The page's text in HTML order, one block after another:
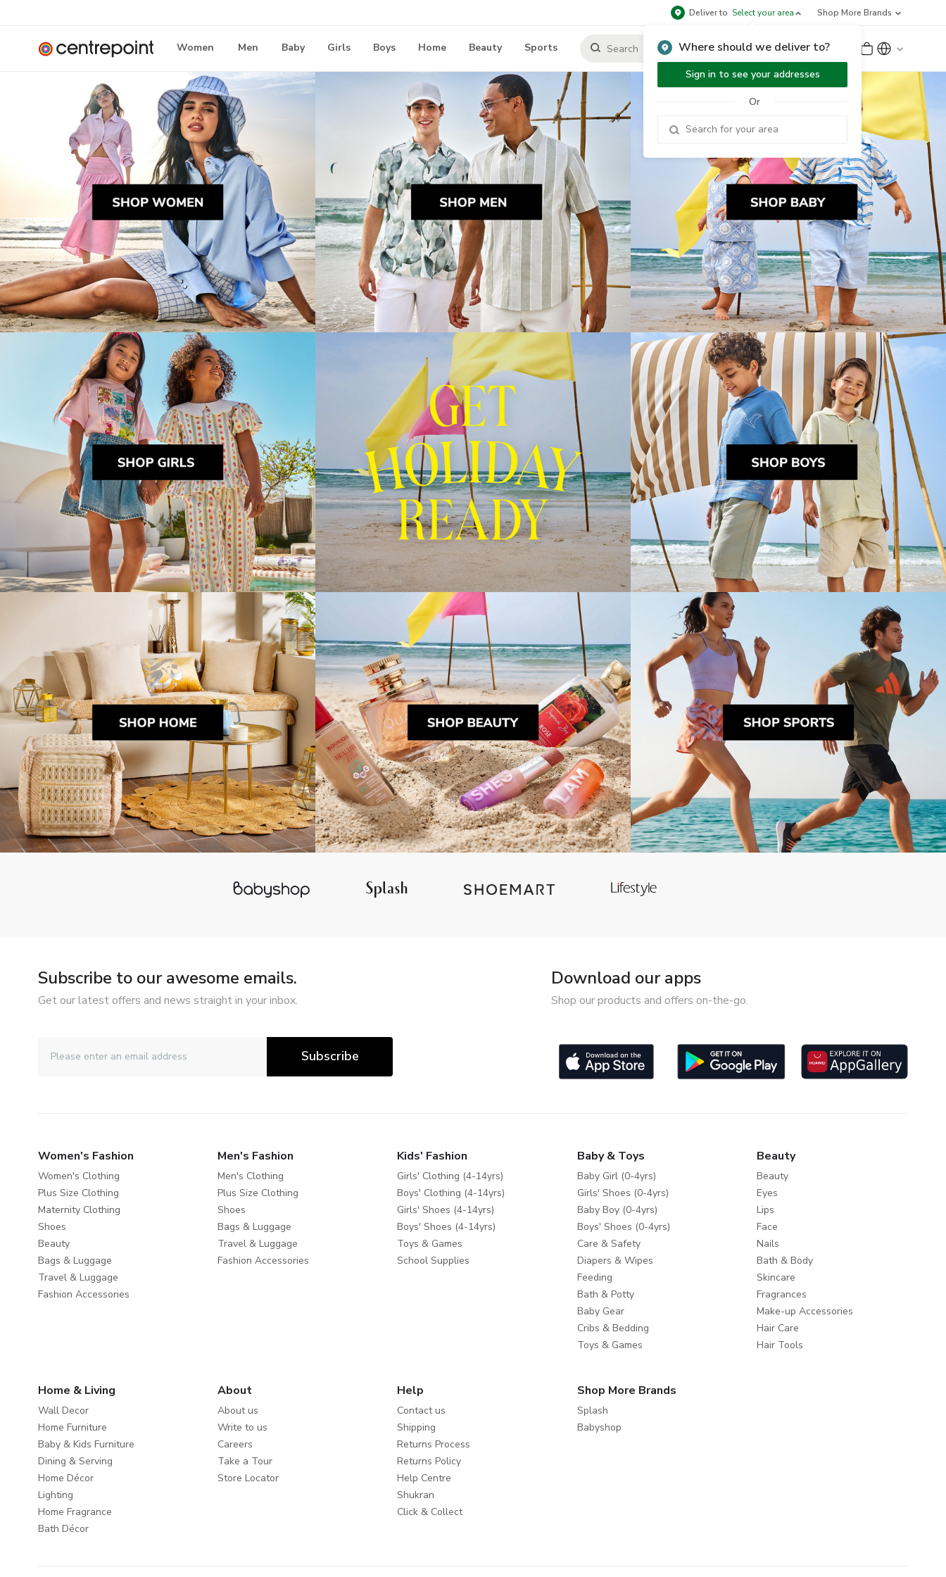
Deliver to Select your area
Where should we deliver to?
Sign in to see your addresses
Or
Shop More Brands
Women Men Baby Girls Boys Home Beauty Sports Sign Up or Sign In
Subscribe to our awesome emails.
Get our latest offers and news straight in your inbox.
Subscribe
Download our apps
Shop our products and offers on-the-go.
Women's Fashion
Women's Clothing
Plus Size Clothing
Maternity Clothing
Shoes
Beauty
Bags & Luggage
Travel & Luggage
Fashion Accessories
Men's Fashion
Men's Clothing
Plus Size Clothing
Shoes
Bags & Luggage
Travel & Luggage
Fashion Accessories
Kids' Fashion
Girls' Clothing (4-14yrs)
Boys' Clothing (4-14yrs)
Girls' Shoes (4-14yrs)
Boys' Shoes (4-14yrs)
Toys & Games
School Supplies
Baby & Toys
Baby Girl (0-4yrs)
Girls' Shoes (0-4yrs)
Baby Boy (0-4yrs)
Boys' Shoes (0-4yrs)
Care & Safety
Diapers & Wipes
Feeding
Bath & Potty
Baby Gear
Cribs & Bedding
Toys & Games
Beauty
Beauty
Eyes
Lips
Face
Nails
Bath & Body
Skincare
Fragrances
Make-up Accessories
Hair Care
Hair Tools
Home & Living
Wall Decor
Home Furniture
Baby & Kids Furniture
Dining & Serving
Home Décor
Lighting
Home Fragrance
Bath Décor
About
About us
Write to us
Careers
Take a Tour
Store Locator
Help
Contact us
Shipping
Returns Process
Returns Policy
Help Centre
Shukran
Click & Collect
Shop More Brands
Splash
Babyshop